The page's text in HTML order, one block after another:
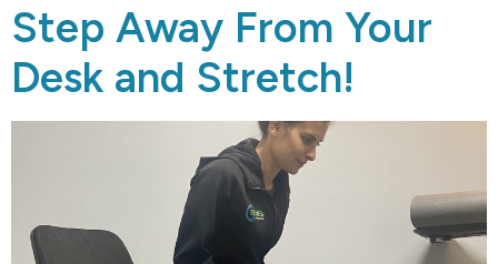
Step Away From Your
Desk and Stretch!